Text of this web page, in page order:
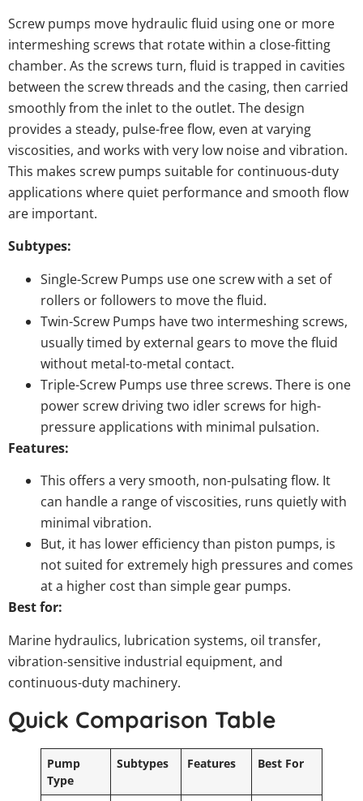
Screw pumps move hydraulic fluid using one or more
intermeshing screws that rotate within a close-fitting
chamber. As the screws turn, fluid is trapped in cavities
between the screw threads and the casing, then carried
smoothly from the inlet to the outlet. The design
provides a steady, pulse-free flow, even at varying
viscosities, and works with very low noise and vibration.
This makes screw pumps suitable for continuous-duty
applications where quiet performance and smooth flow
are important.
Subtypes:
Single-Screw Pumps use one screw with a set of
rollers or followers to move the fluid.
Twin-Screw Pumps have two intermeshing screws,
usually timed by external gears to move the fluid
without metal-to-metal contact.
Triple-Screw Pumps use three screws. There is one
power screw driving two idler screws for high-
pressure applications with minimal pulsation.
Features:
This offers a very smooth, non-pulsating flow. It
can handle a range of viscosities, runs quietly with
minimal vibration.
But, it has lower efficiency than piston pumps, is
not suited for extremely high pressures and comes
at a higher cost than simple gear pumps.
Best for:
Marine hydraulics, lubrication systems, oil transfer,
vibration-sensitive industrial equipment, and
continuous-duty machinery.
Quick Comparison Table
Pump
Type
Subtypes Features Best For